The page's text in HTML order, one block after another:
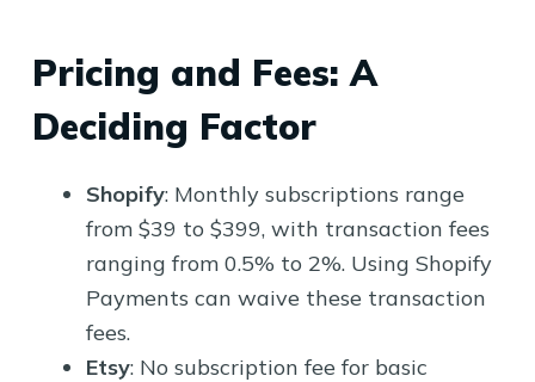
Pricing and Fees: A
Deciding Factor
Shopify: Monthly subscriptions range
from $39 to $399, with transaction fees
ranging from 0.5% to 2%. Using Shopify
Payments can waive these transaction
fees.
Etsy: No subscription fee for basic